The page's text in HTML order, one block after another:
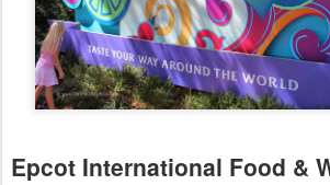
Epcot International Food &